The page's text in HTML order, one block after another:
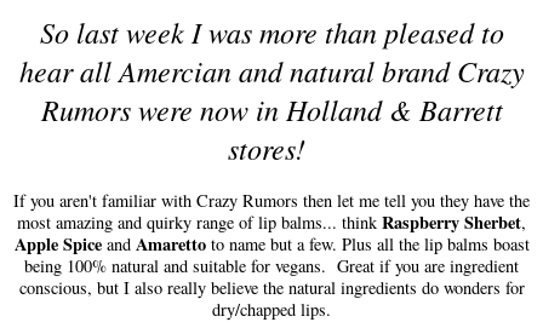
So last week I was more than pleased to
hear all Amercian and natural brand Crazy
Rumors were now in Holland & Barrett
stores!
If you aren't familiar with Crazy Rumors then let me tell you they have the
most amazing and quirky range of lip balms... think Raspberry Sherbet,
Apple Spiceand Amarettoto name but a few. Plus all the lip balms boast
being 100% natural and suitable for vegans. Great if you are ingredient
conscious, but I also really believe the natural ingredients do wonders for
dry/chapped lips.